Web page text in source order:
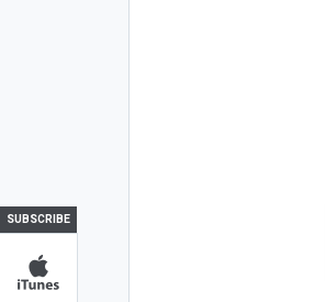
SUBSCRIBE